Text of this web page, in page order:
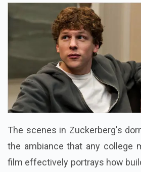
The scenes in Zuckerberg's
the ambiance that any college
film effectively portrays how